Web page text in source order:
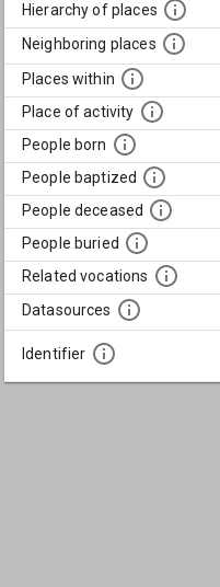
Hierarchy of places
Neighboring places
Places within
Place of activity
People born
People baptized
People deceased
People buried
Related vocations
Datasources
Identifier